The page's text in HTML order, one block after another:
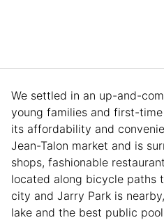
We settled in an up-and-
young families and first-
its affordability and
Jean-Talon market and is
shops, fashionable
located along bicycle paths
city and Jarry Park is
lake and the best public